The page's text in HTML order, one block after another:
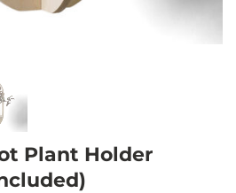
Plant Holder